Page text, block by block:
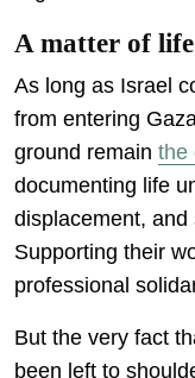
A matter of
As long as Israel
from entering
ground remain the
documenting life
displacement, and
Supporting their
professional
But the very fact
been left to